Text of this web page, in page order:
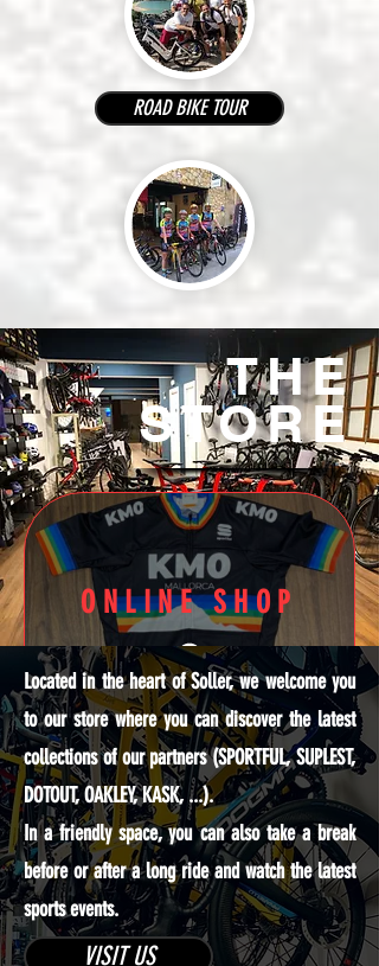
ROAD BIKE TOUR
THE
STORE
ONLINE SHOP
Discover
our online
offers
Located in the heart of Soller, we welcome you
to our store where you can discover the latest
collections of our partners (SPORTFUL, SUPLEST,
DOTOUT, OAKLEY, KASK, ...).
In a friendly space, you can also take a break
before or after a long ride and watch the latest
sports events.
VISIT US